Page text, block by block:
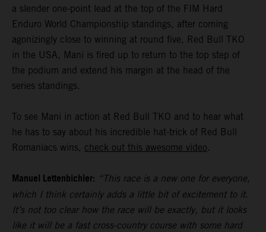
a slender one-point lead at the top of the FIM Hard
Enduro World Championship standings, after coming
agonizingly close to winning at round five, Red Bull TKO
in the USA, Mani is fired up to return to the top step of
the podium and extend his margin at the head of the
series standings.
To see Mani in action at Red Bull TKO and to hear what
he has to say about his incredible hat-trick of Red Bull
Romaniacs wins, check out this awesome video.
Manuel Lettenbichler: “This race is a new one for everyone,
which I think certainly adds a little bit of excitement to it.
It’s not too clear how the race will be exactly, but it looks
like it will be a fast cross-country course with some hard